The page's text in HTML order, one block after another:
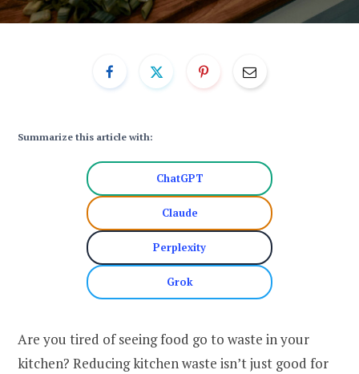
Summarize this article with:
ChatGPT
Claude
Perplexity
Grok
Are you tired of seeing food go to waste in your
kitchen? Reducing kitchen waste isn’t just good for